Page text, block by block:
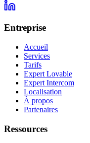
Entreprise
Accueil
Services
Tarifs
Expert Lovable
Expert Intercom
Localisation
À propos
Partenaires
Ressources